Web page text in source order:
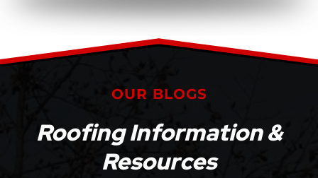
OUR BLOGS
Roofing Information &
Resources